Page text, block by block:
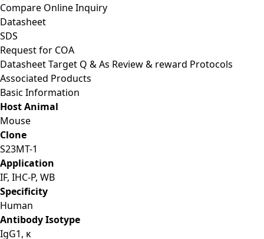
Compare Online Inquiry
Datasheet
SDS
Request for COA
DatasheetTarget Q & As Review & reward Protocols
Associated Products
Basic Information
Host Animal
Mouse
Clone
S23MT-1
Application
IF, IHC-P, WB
Specificity
Human
Antibody Isotype
IgG1, κ